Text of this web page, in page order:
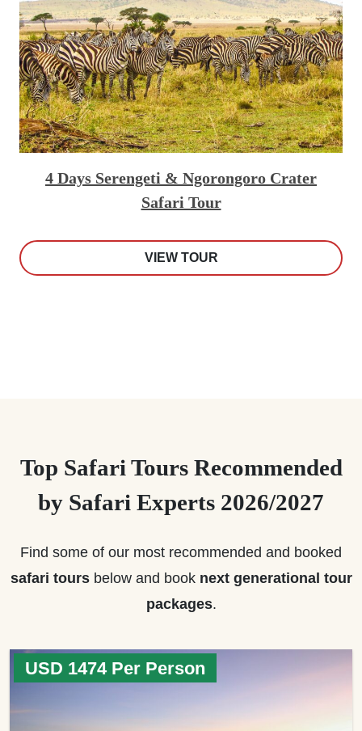
4 Days Serengeti & Ngorongoro Crater
Safari Tour
VIEW TOUR
Top Safari Tours Recommended
by Safari Experts 2026/2027
Find some of our most recommended and booked
safari toursbelow and book next generational tour
packages.
USD 1474 Per Person